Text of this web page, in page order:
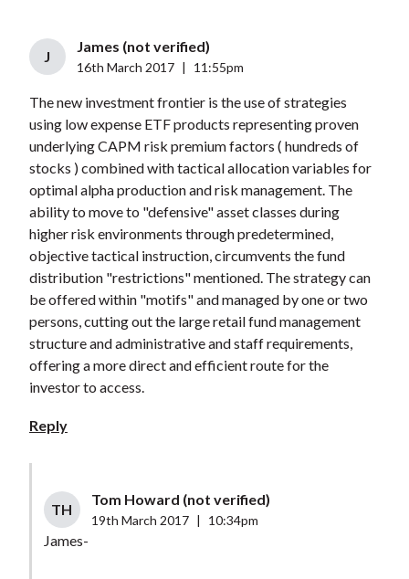
J
James (not verified)
16th March 2017 11:55pm
The new investment frontier is the use of strategies
using low expense ETF products representing proven
underlying CAPM risk premium factors ( hundreds of
stocks ) combined with tactical allocation variables for
optimal alpha production and risk management. The
ability to move to "defensive" asset classes during
higher risk environments through predetermined,
objective tactical instruction, circumvents the fund
distribution "restrictions" mentioned. The strategy can
be offered within "motifs" and managed by one or two
persons, cutting out the large retail fund management
structure and administrative and staff requirements,
offering a more direct and efficient route for the
investor to access.
Reply
TH
Tom Howard (not verified)
19th March 2017 10:34pm
James-